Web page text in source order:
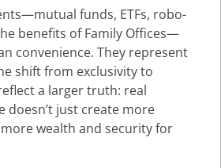
funds, ETFs, robo-
benefits of Family Offices—
convenience. They represent
shift from exclusivity to
a larger truth: real
doesn’t just create more
wealth and security for